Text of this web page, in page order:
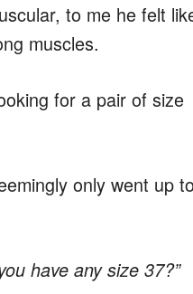
to me he felt
muscles.
for a pair of size
only went up to
have any size 37?”